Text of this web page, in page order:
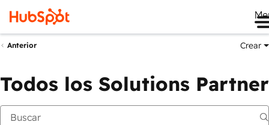
Anterior Crear
Todos los Solutions Partner